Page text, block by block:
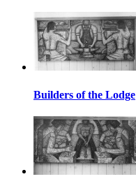
Builders of the Lodge